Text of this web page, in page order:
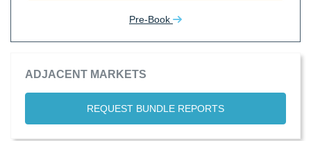
Pre-Book
ADJACENT MARKETS
REQUEST BUNDLE REPORTS